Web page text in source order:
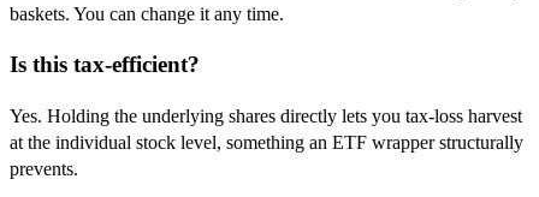
baskets. You can change it any time.
Is this tax-efficient?
Yes. Holding the underlying shares directly lets you tax-loss harvest
at the individual stock level, something an ETF wrapper structurally
prevents.